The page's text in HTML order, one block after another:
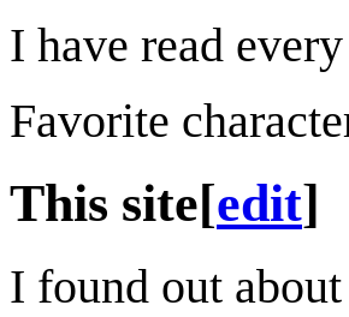
I have read
Favorite
This site[edit]
I found out